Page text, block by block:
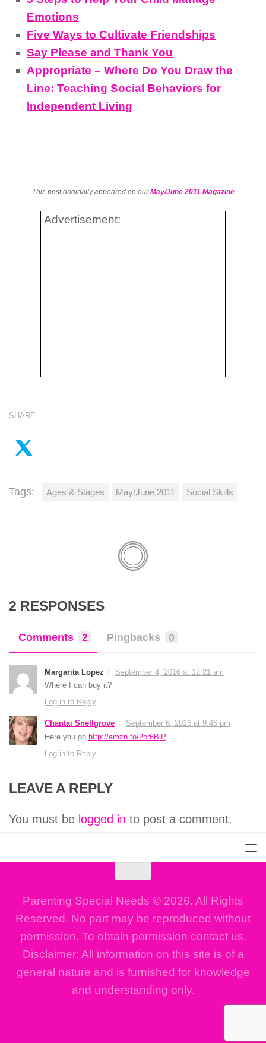
Emotions
Five Ways to Cultivate Friendships
Say Please and Thank You
Appropriate – Where Do You Draw the
Line: Teaching Social Behaviors for
Independent Living
This post originally appeared on ourMay/June 2011 Magazine
Advertisement:
SHARE
Tags: Ages & Stages May/June 2011 Social Skills
2 RESPONSES
Comments 2 Pingbacks 0
Margarita Lopez
September 4, 2016 at 12:21 am
Where I can buy it?
Log in to Reply
Chantai Snellgrove
September 6, 2016 at 9:46 pm
Here you go http://amzn.to/2cr6BiP
Log in to Reply
LEAVE A REPLY
You must be logged in to post a comment.
Parenting Special Needs © 2026. All Rights
Reserved. No part may be reproduced without
permission. To obtain permission contact us.
Disclaimer: All information on this site is of a
general nature and is furnished for knowledge
and understanding only.